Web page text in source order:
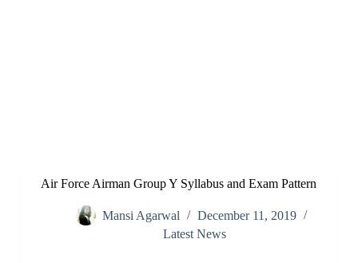
Air Force Airman Group Y Syllabus and Exam Pattern
Mansi Agarwal
December 11, 2019
Latest News